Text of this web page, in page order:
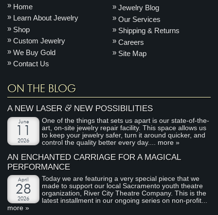
Home
Learn About Jewelry
Shop
Custom Jewelry
We Buy Gold
Contact Us
Jewelry Blog
Our Services
Shipping & Returns
Careers
Site Map
ON THE BLOG
A NEW LASER&NEW POSSIBILITIES
June
2026
One of the things that sets us apart is our state-of-the-
art, on-site jewelry repair facility. This space allows us
to keep your jewelry safer, turn it around quicker, and
control the quality better every day.... more »
AN ENCHANTED CARRIAGE FOR A MAGICAL
PERFORMANCE
April
28
2026
Today we are featuring a very special piece that we
made to support our local Sacramento youth theatre
organization, River City Theatre Company. This is the
latest installment in our ongoing series on non-profit...
more »